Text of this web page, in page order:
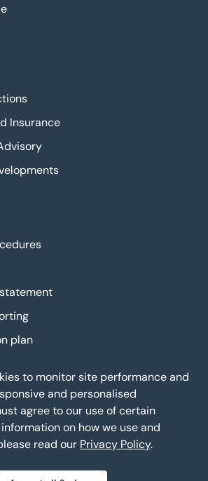
Insurance
plan
2026,All Rights Reserved
to monitor site performance and
and personalised
agree to our use of certain
on how we use and
read our Privacy Policy.